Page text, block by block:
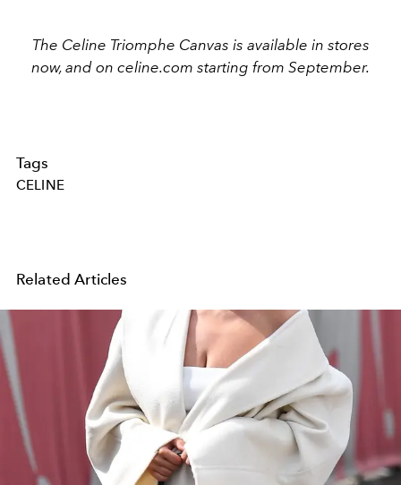
The Celine Triomphe Canvas is available in stores
now, and on celine.com starting from September.
Tags
CELINE
Related Articles